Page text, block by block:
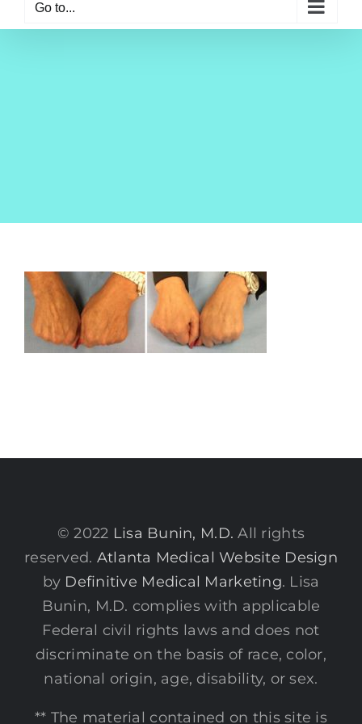
Go to...
© 2022 Lisa Bunin, M.D. All rights
reserved. Atlanta Medical Website Design
by Definitive Medical Marketing. Lisa
Bunin, M.D. complies with applicable
Federal civil rights laws and does not
discriminate on the basis of race, color,
national origin, age, disability, or sex.
** The material contained on this site is